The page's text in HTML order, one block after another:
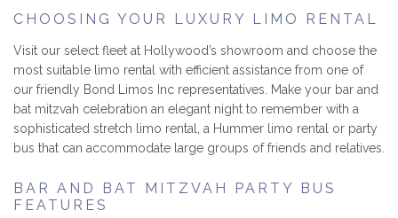
CHOOSING YOUR LUXURY LIMO RENTAL
Visit our select fleet at Hollywood’s showroom and choose the
most suitable limo rental with efficient assistance from one of
our friendly Bond Limos Inc representatives. Make your bar and
bat mitzvah celebration an elegant night to remember with a
sophisticated stretch limo rental, a Hummer limo rental or party
bus that can accommodate large groups of friends and relatives.
BAR AND BAT MITZVAH PARTY BUS
FEATURES